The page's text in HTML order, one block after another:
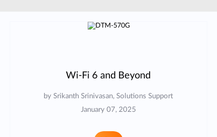
Wi-Fi 6 and Beyond
by Srikanth Srinivasan, Solutions Support
January 07, 2025